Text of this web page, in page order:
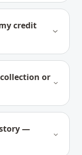
credit
or
—